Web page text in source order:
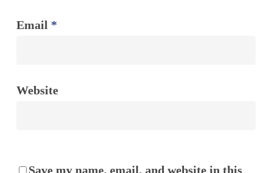
Email *
Website
Save my name, email, and website in this